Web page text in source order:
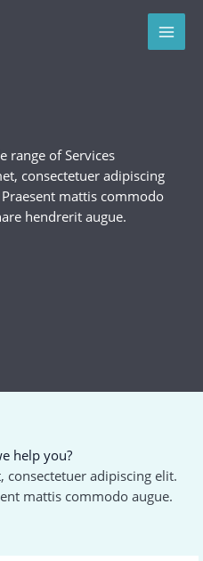
range of Services​
consectetuer adipiscing
mattis commodo
hendrerit augue.
help you?
adipiscing elit.
mattis commodo augue.